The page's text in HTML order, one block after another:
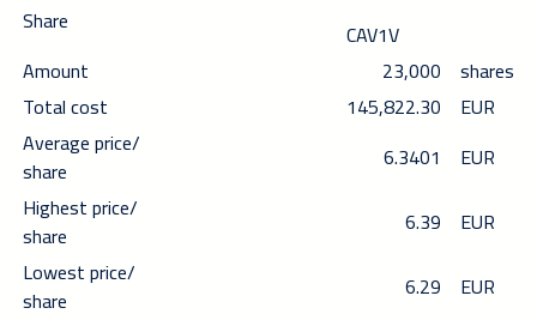
Share
CAV1V
Amount
23,000 shares
Total cost
145,822.30 EUR
Average price/
share
6.3401
EUR
Highest price/
share
6.39 EUR
Lowest price/
share
6.29 EUR